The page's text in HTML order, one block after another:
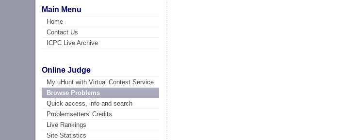
Main Menu
Home
Contact Us
ICPC Live Archive
Online Judge
My uHunt with Virtual Contest Service
Browse Problems
Quick access, info and search
Problemsetters' Credits
Live Rankings
Site Statistics